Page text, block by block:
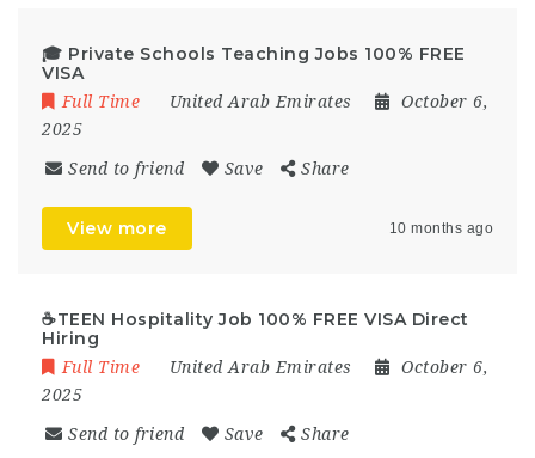
🎓 Private Schools Teaching Jobs 100% FREE
VISA
Full Time United Arab Emirates
October 6,
2025
Send to friend Save Share
View more 10 months ago
☕TEEN Hospitality Job 100% FREE VISA Direct
Hiring
Full Time United Arab Emirates
October 6,
2025
Send to friend Save Share